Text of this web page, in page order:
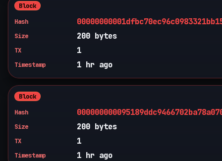
Block
Hash
Size 200 bytes
TX 1
Timestamp 1 hr ago
Block
Hash
Size 200 bytes
TX 1
Timestamp 1 hr ago